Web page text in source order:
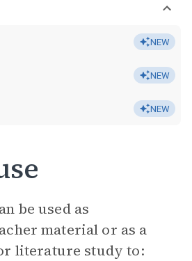
NEW
NEW
NEW
be used as
material or as a
literature study to: